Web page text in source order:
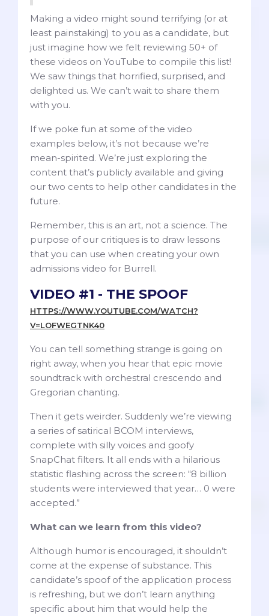
Making a video might sound terrifying (or at
least painstaking) to you as a candidate, but
just imagine how we felt reviewing 50+ of
these videos on YouTube to compile this list!
We saw things that horrified, surprised, and
delighted us. We can’t wait to share them
with you.
If we poke fun at some of the video
examples below, it’s not because we’re
mean-spirited. We’re just exploring the
content that’s publicly available and giving
our two cents to help other candidates in the
future.
Remember, this is an art, not a science. The
purpose of our critiques is to draw lessons
that you can use when creating your own
admissions video for Burrell.
VIDEO #1 - THE SPOOF
HTTPS://WWW.YOUTUBE.COM/WATCH?
V=LOFWEGTNK40
You can tell something strange is going on
right away, when you hear that epic movie
soundtrack with orchestral crescendo and
Gregorian chanting.
Then it gets weirder. Suddenly we’re viewing
a series of satirical BCOM interviews,
complete with silly voices and goofy
SnapChat filters. It all ends with a hilarious
statistic flashing across the screen: “8 billion
students were interviewed that year… 0 were
accepted.”
What can we learn from this video?
Although humor is encouraged, it shouldn’t
come at the expense of substance. This
candidate’s spoof of the application process
is refreshing, but we don’t learn anything
specific about him that would help the